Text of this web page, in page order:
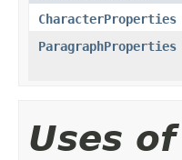
CharacterProperties
ParagraphProperties
Uses of